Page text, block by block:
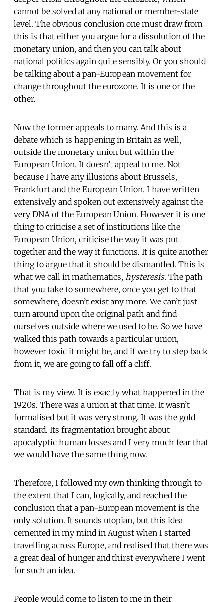
cannot be solved at any national or member-state
level. The obvious conclusion one must draw from
this is that either you argue for a dissolution of the
monetary union, and then you can talk about
national politics again quite sensibly. Or you should
be talking about a pan-European movement for
change throughout the eurozone. It is one or the
other.
Now the former appeals to many. And this is a
debate which is happening in Britain as well,
outside the monetary union but within the
European Union. It doesn’t appeal to me. Not
because I have any illusions about Brussels,
Frankfurt and the European Union. I have written
extensively and spoken out extensively against the
very DNA of the European Union. However it is one
thing to criticise a set of institutions like the
European Union, criticise the way it was put
together and the way it functions. It is quite another
thing to argue that it should be dismantled. This is
what we call in mathematics, hysteresis. The path
that you take to somewhere, once you get to that
somewhere, doesn’t exist any more. We can’t just
turn around upon the original path and find
ourselves outside where we used to be. So we have
walked this path towards a particular union,
however toxic it might be, and if we try to step back
from it, we are going to fall off a cliff.
That is my view. It is exactly what happened in the
1920s. There was a union at that time. It wasn’t
formalised but it was very strong. It was the gold
standard. Its fragmentation brought about
apocalyptic human losses and I very much fear that
we would have the same thing now.
Therefore, I followed my own thinking through to
the extent that I can, logically, and reached the
conclusion that a pan-European movement is the
only solution. It sounds utopian, but this idea
cemented in my mind in August when I started
travelling across Europe, and realised that there was
a great deal of hunger and thirst everywhere I went
for such an idea.
People would come to listen to me in their